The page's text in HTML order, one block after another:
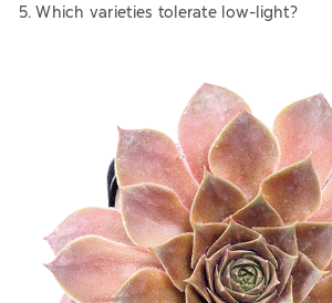
Which varieties tolerate low-light?